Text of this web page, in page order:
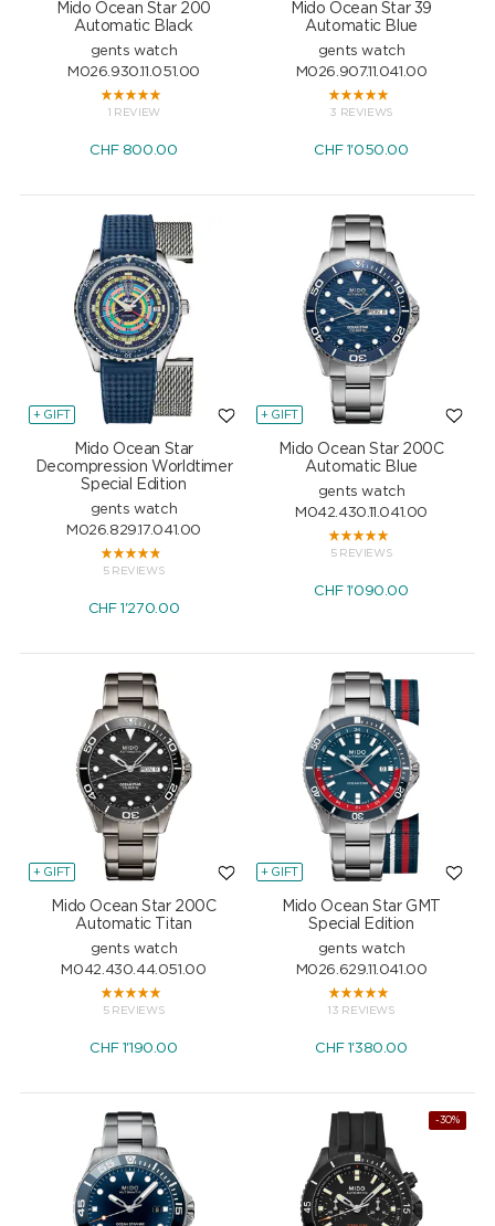
Mido Ocean Star 200
Automatic Black
gents watch
M026.930.11.051.00
1 REVIEW
CHF 800.00
Mido Ocean Star 39
Automatic Blue
gents watch
M026.907.11.041.00
3 REVIEWS
CHF 1'050.00
+ GIFT
Mido Ocean Star
Decompression Worldtimer
Special Edition
gents watch
M026.829.17.041.00
5 REVIEWS
CHF1'270.00
+ GIFT
Mido Ocean Star 200C
Automatic Blue
gents watch
M042.430.11.041.00
5 REVIEWS
CHF1'090.00
+ GIFT
Mido Ocean Star 200C
Automatic Titan
gents watch
M042.430.44.051.00
5 REVIEWS
CHF1'190.00
+ GIFT
Mido Ocean Star GMT
Special Edition
gents watch
M026.629.11.041.00
13 REVIEWS
CHF1'380.00
-30%